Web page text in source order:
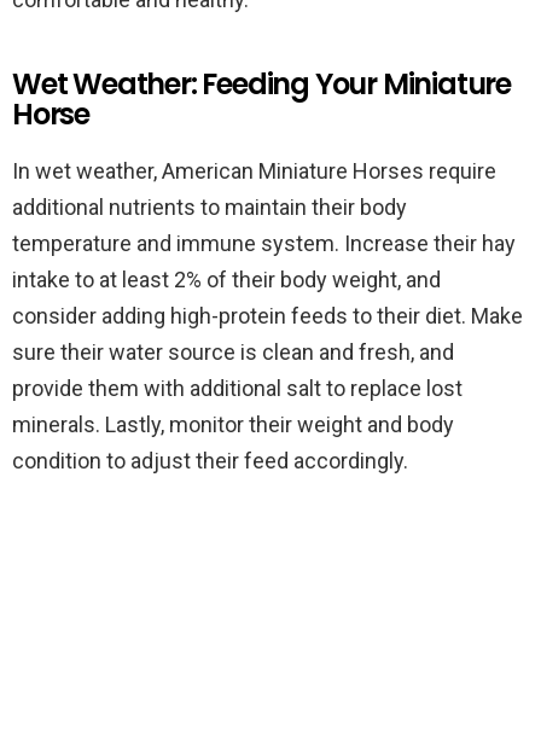
Wet Weather: Feeding Your Miniature
Horse
In wet weather, American Miniature Horses require
additional nutrients to maintain their body
temperature and immune system. Increase their hay
intake to at least 2% of their body weight, and
consider adding high-protein feeds to their diet. Make
sure their water source is clean and fresh, and
provide them with additional salt to replace lost
minerals. Lastly, monitor their weight and body
condition to adjust their feed accordingly.